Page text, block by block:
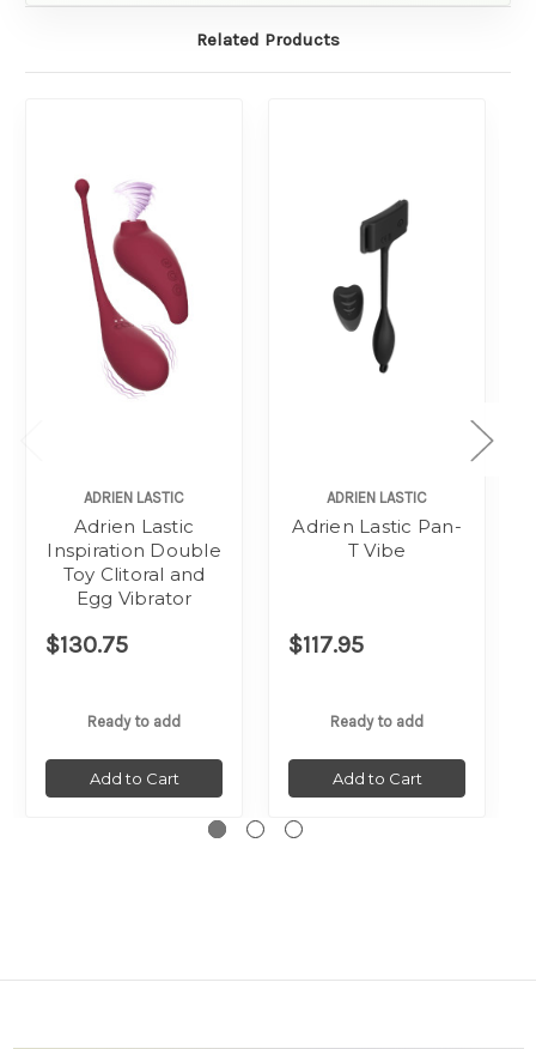
Related Products
ADRIEN LASTIC
Adrien Lastic
Inspiration Double
Toy Clitoral and
Egg Vibrator
$130.75
Ready to add
Add to Cart
ADRIEN LASTIC
Adrien Lastic Pan-
T Vibe
$117.95
Ready to add
Add to Cart